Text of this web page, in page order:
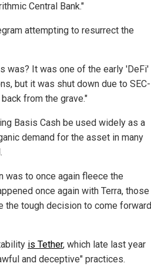
Central Bank."
attempting to resurrect the
was? It was one of the early 'DeFi'
but it was shut down due to SEC-
from the grave."
Basis Cash be used widely as a
demand for the asset in many
was to once again fleece the
once again with Terra, those
the tough decision to come forward
is Tether, which late last year
and deceptive" practices.